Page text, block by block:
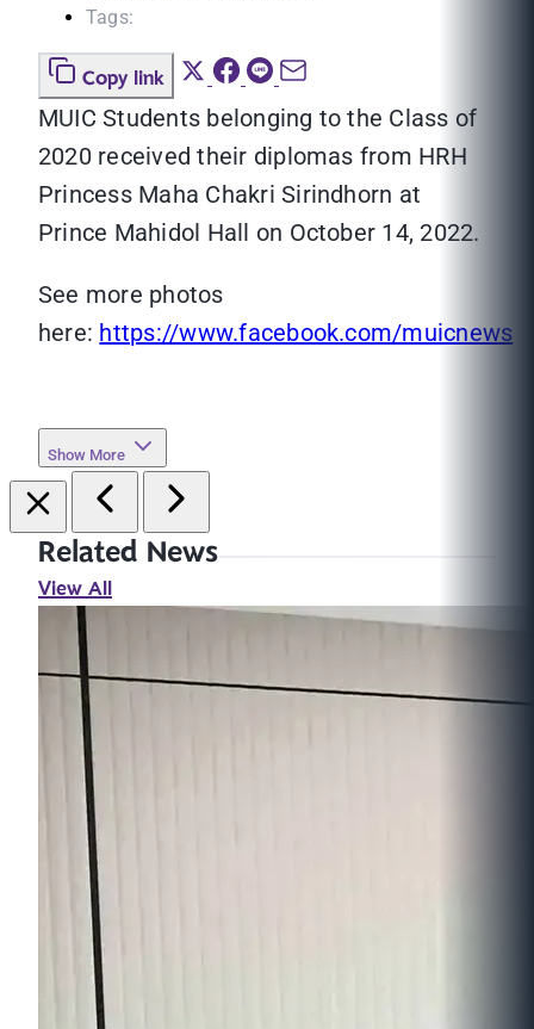
Tags:
Copy link
MUIC Students belonging to the Class of
2020 received their diplomas from HRH
Princess Maha Chakri Sirindhorn at
Prince Mahidol Hall on October 14, 2022.
See more photos
here: https://www.facebook.com/muicnews
Show More
Related News
View All